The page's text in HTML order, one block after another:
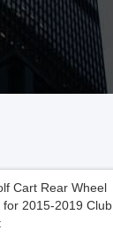
Cart Rear Wheel
for 2015-2019 Club